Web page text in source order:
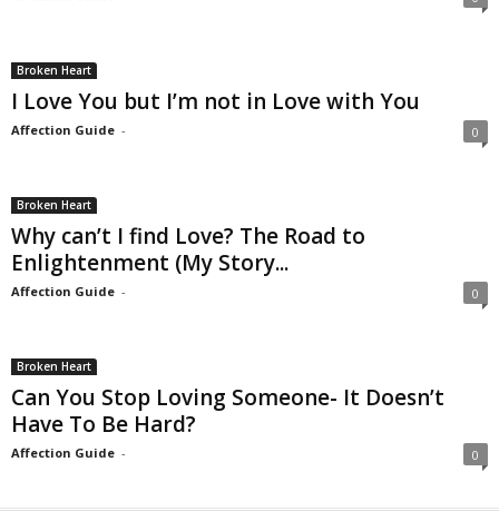
Broken Heart
I Love You but I’m not in Love with You
Affection Guide - 0
Broken Heart
Why can’t I find Love? The Road to
Enlightenment (My Story...
Affection Guide - 0
Broken Heart
Can You Stop Loving Someone- It Doesn’t
Have To Be Hard?
Affection Guide - 0